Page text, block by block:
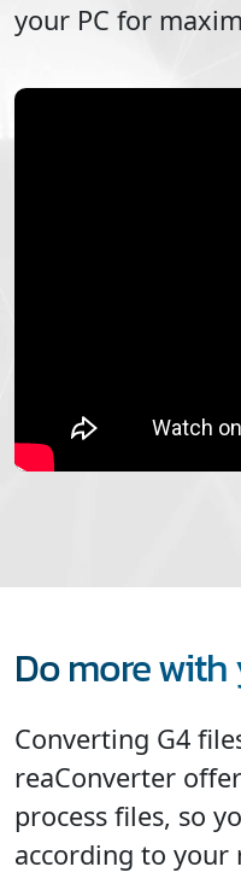
your PC for
Do more
Converting G4
reaConverter
process files, so
according to your